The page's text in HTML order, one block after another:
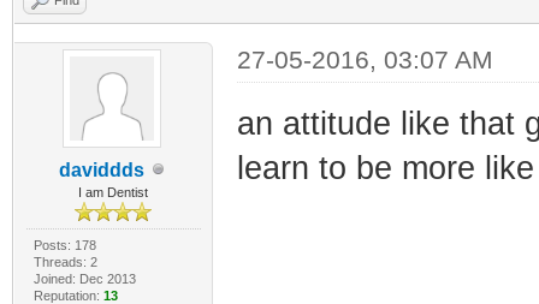
daviddds
I am Dentist
Posts: 178
Threads: 2
Joined: Dec 2013
Reputation: 13
27-05-2016, 03:07 AM
an attitude like that
learn to be more